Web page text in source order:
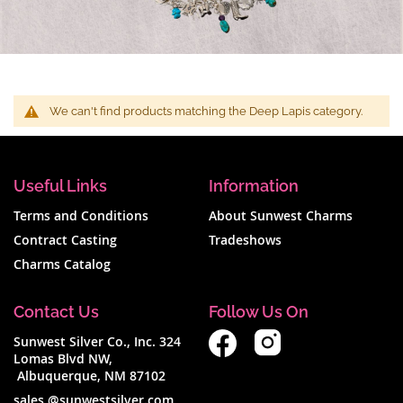
We can't find products matching the Deep Lapis category.
Useful Links
Terms and Conditions
Contract Casting
Charms Catalog
Information
About Sunwest Charms
Tradeshows
Contact Us
Sunwest Silver Co., Inc. 324
Lomas Blvd NW,
Albuquerque, NM 87102
Follow Us On